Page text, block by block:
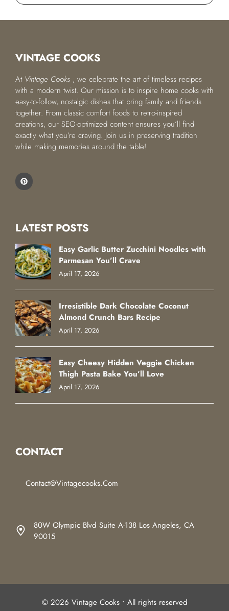
VINTAGE COOKS
At Vintage Cooks , we celebrate the art of timeless recipes
with a modern twist. Our mission is to inspire home cooks with
easy-to-follow, nostalgic dishes that bring family and friends
together. From classic comfort foods to retro-inspired
creations, our SEO-optimized content ensures you’ll find
exactly what you’re craving. Join us in preserving tradition
while making memories around the table!
LATEST POSTS
Easy Garlic Butter Zucchini Noodles with
Parmesan You’ll Crave
April 17, 2026
Irresistible Dark Chocolate Coconut
Almond Crunch Bars Recipe
April 17, 2026
Easy Cheesy Hidden Veggie Chicken
Thigh Pasta Bake You’ll Love
April 17, 2026
CONTACT
Contact@vintagecooks.com
80W Olympic Blvd Suite A-138 Los Angeles, CA
90015
© 2026 Vintage Cooks • All rights reserved